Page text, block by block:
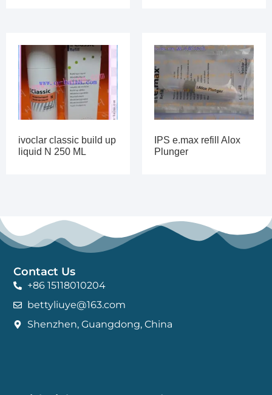
ivoclar classic build up
liquid N 250 ML
IPS e.max refill Alox
Plunger
Contact Us
+86 15118010204
bettyliuye@163.com
Shenzhen, Guangdong, China